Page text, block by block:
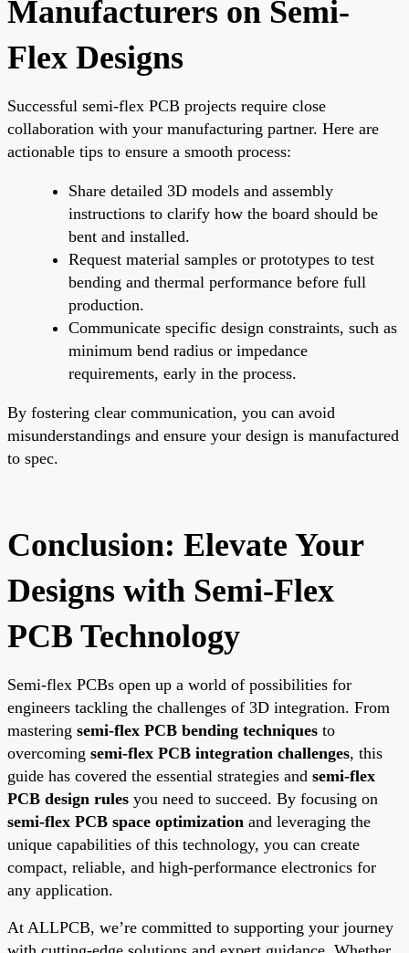
Manufacturers on Semi-
Flex Designs
Successful semi-flex PCB projects require close
collaboration with your manufacturing partner. Here are
actionable tips to ensure a smooth process:
Share detailed 3D models and assembly
instructions to clarify how the board should be
bent and installed.
Request material samples or prototypes to test
bending and thermal performance before full
production.
Communicate specific design constraints, such as
minimum bend radius or impedance
requirements, early in the process.
By fostering clear communication, you can avoid
misunderstandings and ensure your design is manufactured
to spec.
Conclusion: Elevate Your
Designs with Semi-Flex
PCB Technology
Semi-flex PCBs open up a world of possibilities for
engineers tackling the challenges of 3D integration. From
mastering semi-flex PCB bending techniques to
overcoming semi-flex PCB integration challenges, this
guide has covered the essential strategies and semi-flex
PCB design rules you need to succeed. By focusing on
semi-flex PCB space optimization and leveraging the
unique capabilities of this technology, you can create
compact, reliable, and high-performance electronics for
any application.
At ALLPCB, we’re committed to supporting your journey